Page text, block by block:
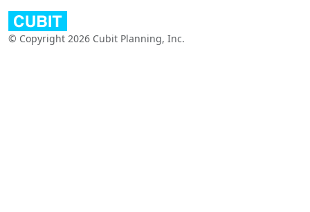
© Copyright 2026 Cubit Planning, Inc.